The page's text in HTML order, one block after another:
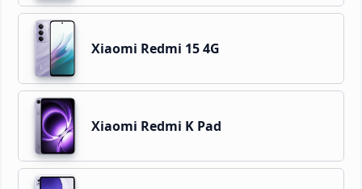
Xiaomi Redmi 15 4G
Xiaomi Redmi K Pad